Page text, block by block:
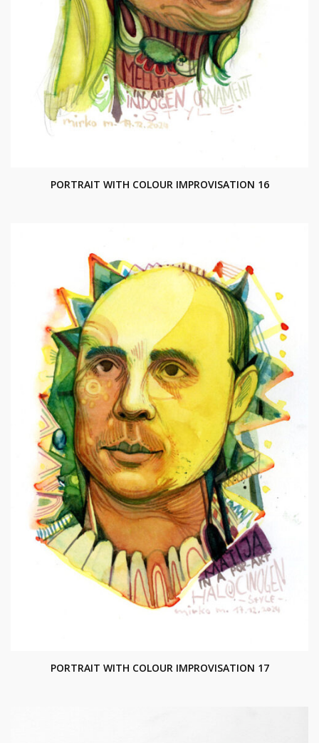
PORTRAIT WITH COLOUR IMPROVISATION 16
PORTRAIT WITH COLOUR IMPROVISATION 17